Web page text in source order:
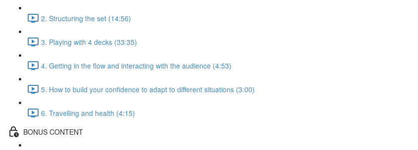
2. Structuring the set (14:56)
3. Playing with 4 decks (33:35)
4. Getting in the flow and interacting with the audience (4:53)
5. How to build your confidence to adapt to different situations (3:00)
6. Travelling and health (4:15)
BONUS CONTENT